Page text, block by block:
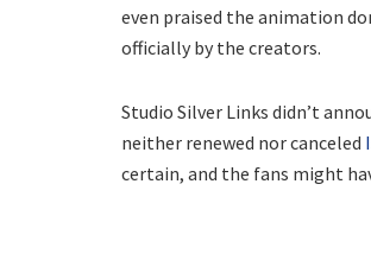
even praised the animation
officially by the creators.
Studio Silver Links didn’t
neither renewed nor canceled
certain, and the fans might